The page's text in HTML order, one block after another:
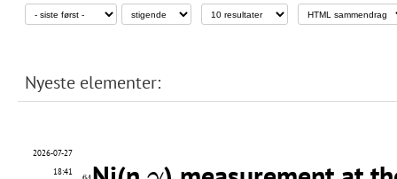
Nyeste elementer:
2026-07-27
18:41
64